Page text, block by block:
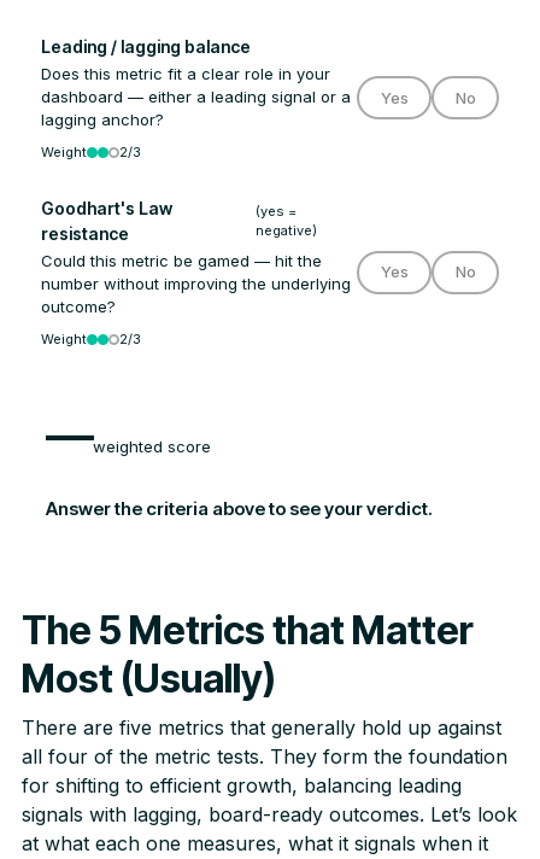
Leading / lagging balance
Does this metric fit a clear role in your
dashboard — either a leading signal or a
lagging anchor?
Weight 2/3
Yes No
Goodhart's Law
resistance
(yes =
negative)
Could this metric be gamed — hit the
number without improving the underlying
outcome?
Weight 2/3
Yes No
—weighted score
Answer the criteria above to see your verdict.
The 5 Metrics that Matter
Most (Usually)
There are five metrics that generally hold up against
all four of the metric tests. They form the foundation
for shifting to efficient growth, balancing leading
signals with lagging, board-ready outcomes. Let’s look
at what each one measures, what it signals when it